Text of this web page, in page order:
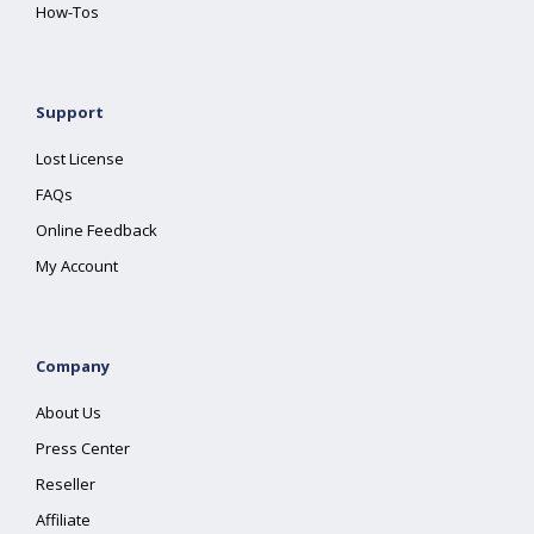
How-Tos
Support
Lost License
FAQs
Online Feedback
My Account
Company
About Us
Press Center
Reseller
Affiliate